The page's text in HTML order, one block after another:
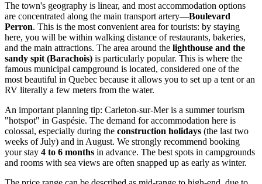
The town's geography is linear, and most accommodation options
are concentrated along the main transport artery—Boulevard
Perron. This is the most convenient area for tourists: by staying
here, you will be within walking distance of restaurants, bakeries,
and the main attractions. The area around the lighthouse and the
sandy spit (Barachois) is particularly popular. This is where the
famous municipal campground is located, considered one of the
most beautiful in Quebec because it allows you to set up a tent or an
RV literally a few meters from the water.
An important planning tip: Carleton-sur-Mer is a summer tourism
"hotspot" in Gaspésie. The demand for accommodation here is
colossal, especially during the construction holidays (the last two
weeks of July) and in August. We strongly recommend booking
your stay 4 to 6 months in advance. The best spots in campgrounds
and rooms with sea views are often snapped up as early as winter.